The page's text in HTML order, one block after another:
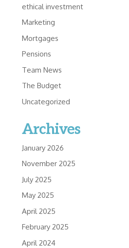
ethical investment
Marketing
Mortgages
Pensions
Team News
The Budget
Uncategorized
Archives
January 2026
November 2025
July 2025
May 2025
April 2025
February 2025
April 2024